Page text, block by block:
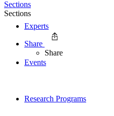
Experts
Events
Research Programs
Sections
Sections
Share
Share